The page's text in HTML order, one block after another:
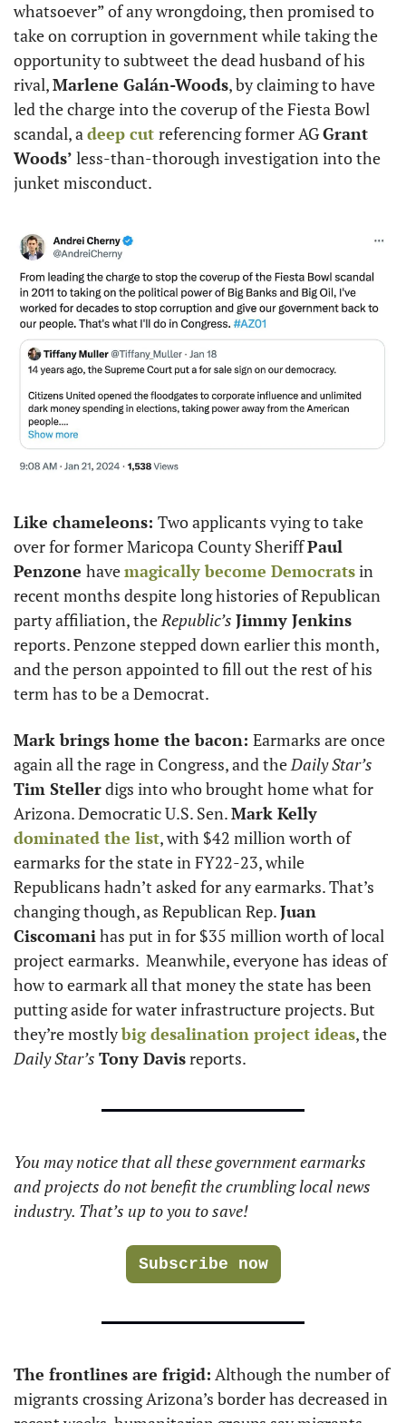
whatsoever” of any wrongdoing, then promised to
take on corruption in government while taking the
opportunity to subtweet the dead husband of his
rival, Marlene Galán-Woods, by claiming to have
led the charge into the coverup of the Fiesta Bowl
scandal, a deep cut referencing former AG Grant
Woods’ less-than-thorough investigation into the
junket misconduct.
Like chameleons: Two applicants vying to take
over for former Maricopa County Sheriff Paul
Penzone have magically become Democrats in
recent months despite long histories of Republican
party affiliation, the Republic’s Jimmy Jenkins
reports. Penzone stepped down earlier this month,
and the person appointed to fill out the rest of his
term has to be a Democrat.
Mark brings home the bacon: Earmarks are once
again all the rage in Congress, and the Daily Star’s
Tim Steller digs into who brought home what for
Arizona. Democratic U.S. Sen. Mark Kelly
dominated the list, with $42 million worth of
earmarks for the state in FY22-23, while
Republicans hadn’t asked for any earmarks. That’s
changing though, as Republican Rep. Juan
Ciscomani has put in for $35 million worth of local
project earmarks.  Meanwhile, everyone has ideas of
how to earmark all that money the state has been
putting aside for water infrastructure projects. But
they’re mostly big desalination project ideas
Daily Star’s Tony Davis reports.
You may notice that all these government earmarks
and projects do not benefit the crumbling local news
industry. That’s up to you to save!
Subscribe now
The frontlines are frigid: Although the number of
migrants crossing Arizona’s border has decreased in